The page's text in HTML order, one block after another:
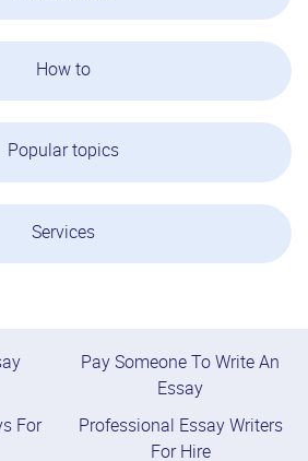
How to
Popular topics
Services
Pay Someone To Write An
Essay
For
Professional Essay Writers
For Hire